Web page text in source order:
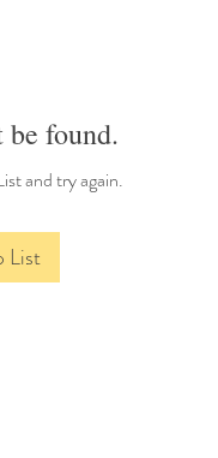
found.
and try again.
List